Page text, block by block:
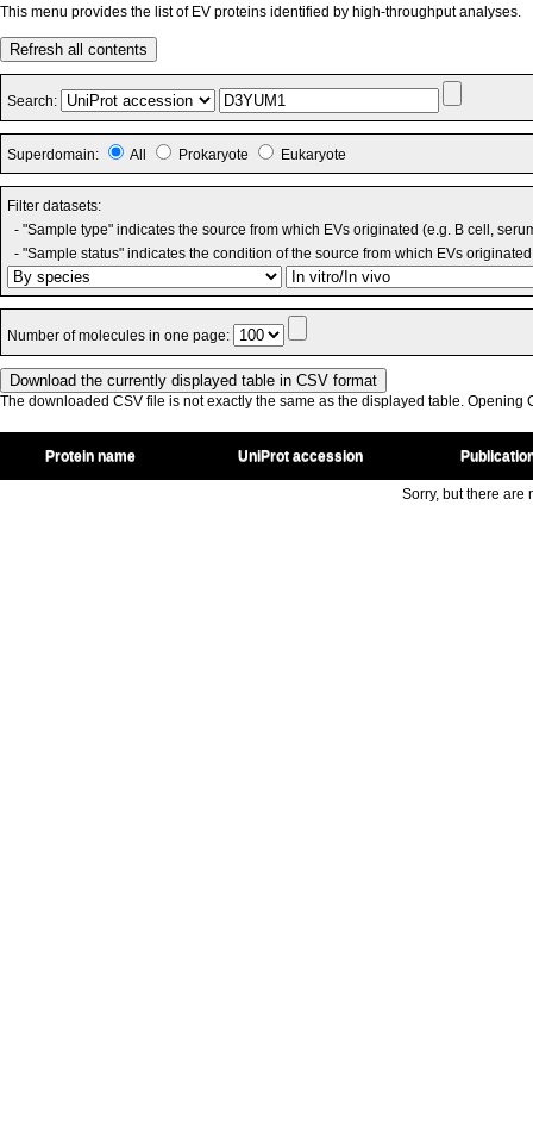
This menu provides the list of EV proteins identified by high-throughput analyses.
Refresh all contents
Search:
Superdomain: All Prokaryote Eukaryote
Filter datasets:
- "Sample type" indicates the source from which EVs originated (e.g. B cell,
- "Sample status" indicates the condition of the source from which EVs
Number of molecules in one page:
The downloaded CSV file is not exactly the same as the displayed table. Opening
Protein name UniProt accession
Sorry, but there are